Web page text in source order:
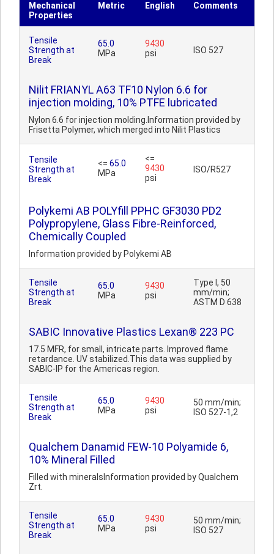
Mechanical
Properties
Metric English Comments
Tensile
Strength at
Break
65.0
MPa
9430
psi
ISO 527
Nilit FRIANYL A63 TF10 Nylon 6.6 for
injection molding, 10% PTFE lubricated
Nylon 6.6 for injection molding.Information provided by
Frisetta Polymer, which merged into Nilit Plastics
Tensile
Strength at
Break
<= 65.0
MPa
<=
9430
psi
ISO/R527
Polykemi AB POLYfill PPHC GF3030 PD2
Polypropylene, Glass Fibre-Reinforced,
Chemically Coupled
Information provided by Polykemi AB
Tensile
Strength at
Break
65.0
MPa
9430
psi
Type I, 50
mm/min;
ASTM D 638
SABIC Innovative Plastics Lexan® 223 PC
17.5 MFR, for small, intricate parts. Improved flame
retardance. UV stabilized.This data was supplied by
SABIC-IP for the Americas region.
Tensile
Strength at
Break
65.0
MPa
9430
psi
50 mm/min;
ISO 527-1,2
Qualchem Danamid FEW-10 Polyamide 6,
10% Mineral Filled
Filled with mineralsInformation provided by Qualchem
Zrt.
Tensile
Strength at
Break
65.0
MPa
9430
psi
50 mm/min;
ISO 527